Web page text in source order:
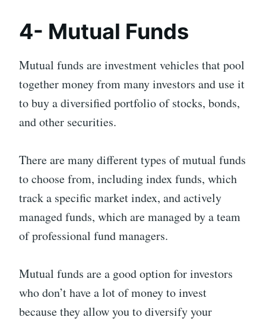
4- Mutual Funds
Mutual funds are investment vehicles that pool
together money from many investors and use it
to buy a diversified portfolio of stocks, bonds,
and other securities.
There are many different types of mutual funds
to choose from, including index funds, which
track a specific market index, and actively
managed funds, which are managed by a team
of professional fund managers.
Mutual funds are a good option for investors
who don’t have a lot of money to invest
because they allow you to diversify your